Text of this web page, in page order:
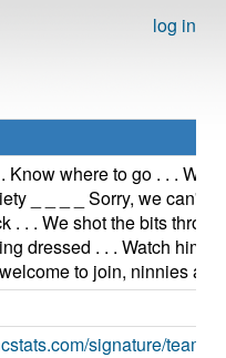
log in
Know where to go . . .
_ _ _ _ Sorry, we can't
. . . We shot the bits
dressed . . . Watch him
welcome to join, ninnies
signature/